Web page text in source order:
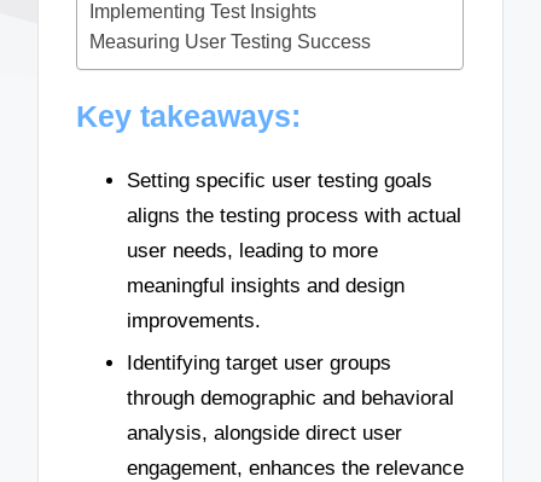
Implementing Test Insights
Measuring User Testing Success
Key takeaways:
Setting specific user testing goals
aligns the testing process with actual
user needs, leading to more
meaningful insights and design
improvements.
Identifying target user groups
through demographic and behavioral
analysis, alongside direct user
engagement, enhances the relevance